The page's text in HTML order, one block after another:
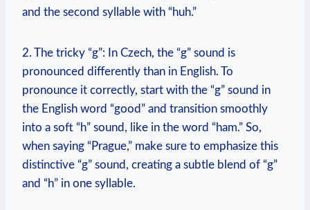
and the second syllable with “huh.”
2. The tricky “g”: In Czech, the “g” sound is
pronounced differently than in English. To
pronounce it correctly, start with the “g” sound in
the English word “good” and transition smoothly
into a soft “h” sound, like in the word “ham.” So,
when saying “Prague,” make sure to emphasize this
distinctive “g” sound, creating a subtle blend of “g”
and “h” in one syllable.